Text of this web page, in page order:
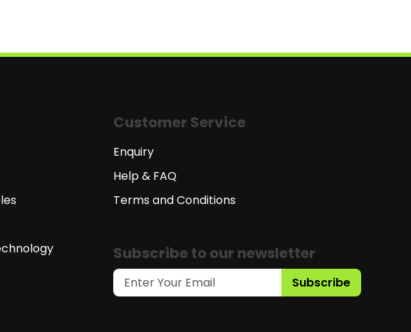
Customer Service
Enquiry
Help & FAQ
Terms and Conditions
Subscribe to our newsletter
Subscribe